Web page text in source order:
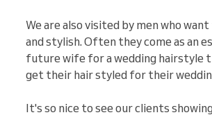
We are also visited by men who
and stylish. Often they come as an
future wife for a wedding hairstyle
get their hair styled for their
It's so nice to see our clients